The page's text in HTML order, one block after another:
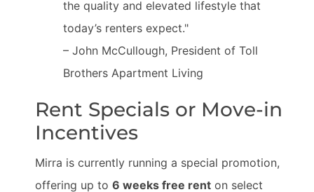
the quality and elevated lifestyle that
today’s renters expect."
– John McCullough, President of Toll
Brothers Apartment Living
Rent Specials or Move-in
Incentives
Mirra is currently running a special promotion,
offering up to 6 weeks free rent on select